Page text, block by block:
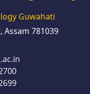
Guwahati
781039